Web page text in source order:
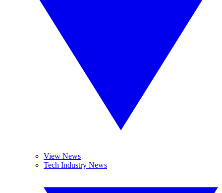
View News
Tech Industry News